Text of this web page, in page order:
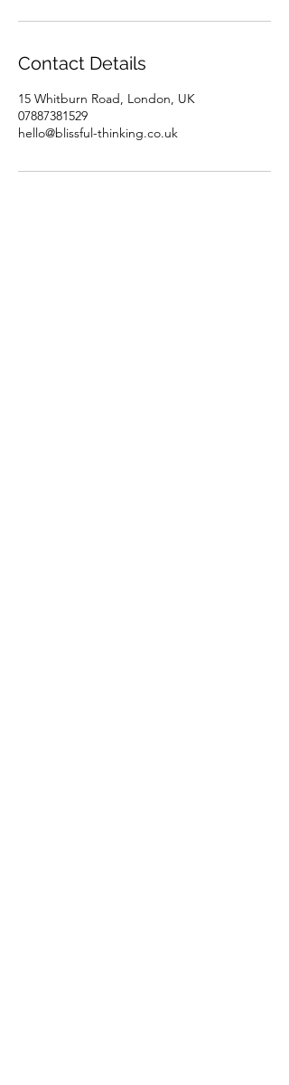
Contact Details
15 Whitburn Road, London, UK
07887381529
hello@blissful-thinking.co.uk